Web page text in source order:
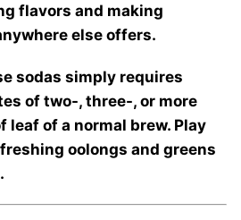
flavors and making
else offers.
sodas simply requires
of two-, three-, or more
leaf of a normal brew. Play
oolongs and greens